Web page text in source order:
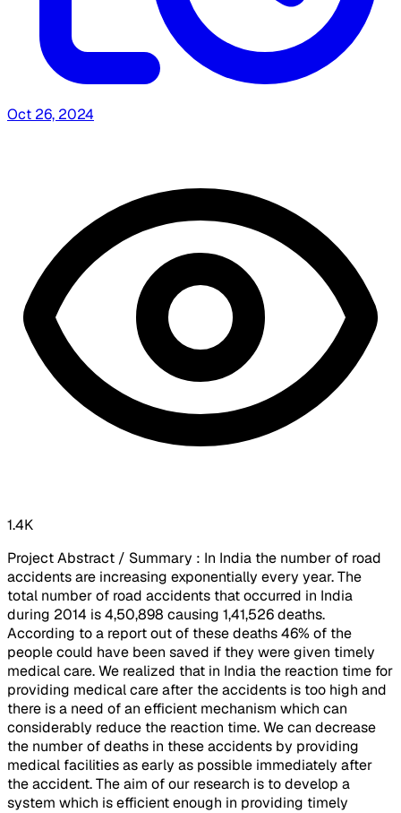
Oct 26, 2024
1.4K
Project Abstract / Summary : In India the number of road
accidents are increasing exponentially every year. The
total number of road accidents that occurred in India
during 2014 is 4,50,898 causing 1,41,526 deaths.
According to a report out of these deaths 46% of the
people could have been saved if they were given timely
medical care. We realized that in India the reaction time for
providing medical care after the accidents is too high and
there is a need of an efficient mechanism which can
considerably reduce the reaction time. We can decrease
the number of deaths in these accidents by providing
medical facilities as early as possible immediately after
the accident. The aim of our research is to develop a
system which is efficient enough in providing timely